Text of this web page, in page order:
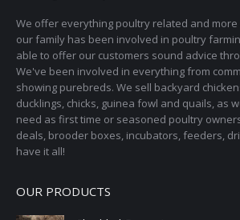
We offer everything poultry related and more
our family has been involved in poultry
able to offer our customers sound advice
We've been involved in everything from
showing purebreds. We sell backyard
ducklings, chicks, guinea fowl and quails, as
need as first time or seasoned poultry
deals, brooder boxes, incubators, feeders,
have it all!
OUR PRODUCTS